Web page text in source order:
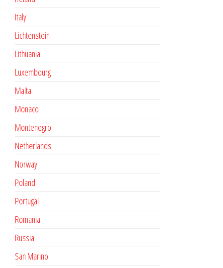
Italy
Lichtenstein
Lithuania
Luxembourg
Malta
Monaco
Montenegro
Netherlands
Norway
Poland
Portugal
Romania
Russia
San Marino